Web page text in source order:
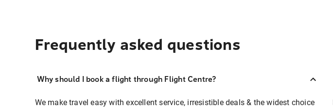
Frequently asked questions
Why should I book a flight through Flight Centre?
We make travel easy with excellent service, irresistible deals & the widest choice